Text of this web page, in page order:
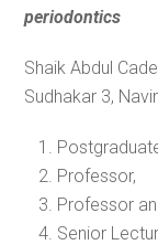
periodontics
Shaik Abdul
Sudhakar 3,
Professor,
Professor
Senior